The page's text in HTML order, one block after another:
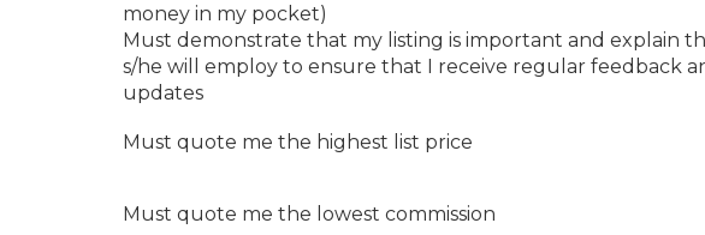
money in my pocket)
Must demonstrate that my listing is important and explain
s/he will employ to ensure that I receive regular feedback
updates
Must quote me the highest list price
Must quote me the lowest commission